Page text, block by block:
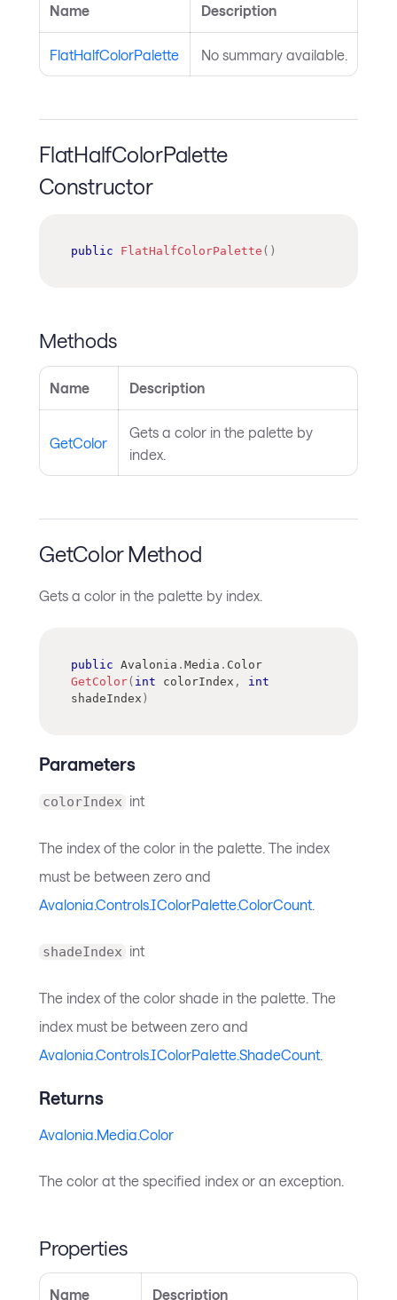
Name Description
FlatHalfColorPalette No summary available.
FlatHalfColorPalette
Constructor
public FlatHalfColorPalette ( )
Methods
Name Description
GetColor
Gets a color in the palette by
index.
GetColor Method
Gets a color in the palette by index.
public Avalonia . Media . Color
GetColor( int colorIndex ,
int
shadeIndex )
Parameters
colorIndex int
The index of the color in the palette. The index
must be between zero and
Avalonia.Controls.IColorPalette.ColorCount.
shadeIndex int
The index of the color shade in the palette. The
index must be between zero and
Avalonia.Controls.IColorPalette.ShadeCount.
Returns
Avalonia.Media.Color
The color at the specified index or an exception.
Properties
Name Description